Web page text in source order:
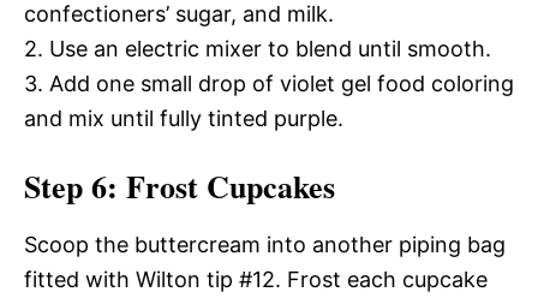
confectioners’ sugar, and milk.
2. Use an electric mixer to blend until smooth.
3. Add one small drop of violet gel food coloring
and mix until fully tinted purple.
Step 6: Frost Cupcakes
Scoop the buttercream into another piping bag
fitted with Wilton tip #12. Frost each cupcake